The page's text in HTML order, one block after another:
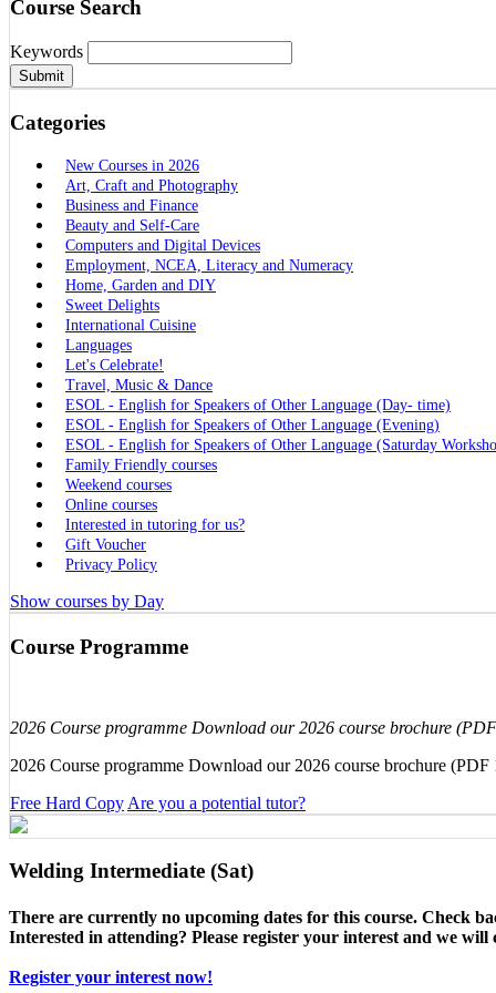
Course Search
Keywords
Submit
Categories
New Courses in 2026
Art, Craft and Photography
Business and Finance
Beauty and Self-Care
Computers and Digital Devices
Employment, NCEA, Literacy and Numeracy
Home, Garden and DIY
Sweet Delights
International Cuisine
Languages
Let's Celebrate!
Travel, Music & Dance
ESOL - English for Speakers of Other Language (Day- time)
ESOL - English for Speakers of Other Language (Evening)
ESOL - English for Speakers of Other Language (Saturday
Family Friendly courses
Weekend courses
Online courses
Interested in tutoring for us?
Gift Voucher
Privacy Policy
Show courses by Day
Course Programme
2026 Course programme Download our 2026 course brochure
2026 Course programme Download our 2026 course brochure
Free Hard Copy Are you a potential tutor?
Welding Intermediate (Sat)
There are currently no upcoming dates for this course. Check
Interested in attending? Please register your interest and we will
Register your interest now!